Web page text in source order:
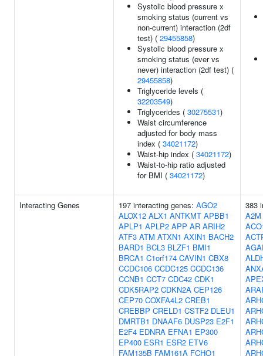
Systolic blood pressure x
smoking status (current vs
non-current) interaction (2df
test) ( 29455858)
Systolic blood pressure x
smoking status (ever vs
never) interaction (2df test) (
29455858)
Triglyceride levels (
32203549)
Triglycerides ( 30275531)
Waist circumference
adjusted for body mass
index ( 34021172)
Waist-hip index ( 34021172)
Waist-to-hip ratio adjusted
for BMI ( 34021172)
Interacting Genes 197 interacting genes: AGO2
ALOX12 ALX1 ANTKMT APBB1
APLP1 APLP2 APP AR ARIH2
ATF3 ATM ATXN1 AXIN1 BACH2
BARD1 BCL3 BLZF1 BMI1
BRCA1 C1orf174 CAVIN1 CBX8
CCDC106 CCDC125 CCDC136
CCNB1 CCT7 CDC42 CDK1
CDK5RAP2 CDKN2A CEP126
CEP70 COXFA4L2 CREB1
CREBBP CRELD1 CSTF2 DLEU1
DMRTB1 DNAAF6 DUSP23 E2F1
E2F4 EDNRA EFNA1 EP300
EP400 ESR1 ESR2 ETV6
FAM135B FAM161A FCHO1
383
A2M